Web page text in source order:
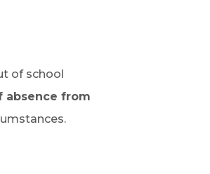
of school
absence from